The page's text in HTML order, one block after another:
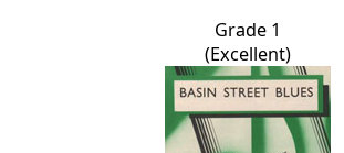
Grade 1
(Excellent)